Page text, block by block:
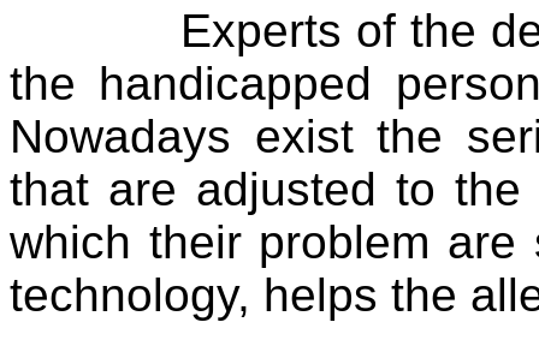
Experts of the
the handicapped
Nowadays exist the
that are adjusted to
which their problem are
technology, helps the